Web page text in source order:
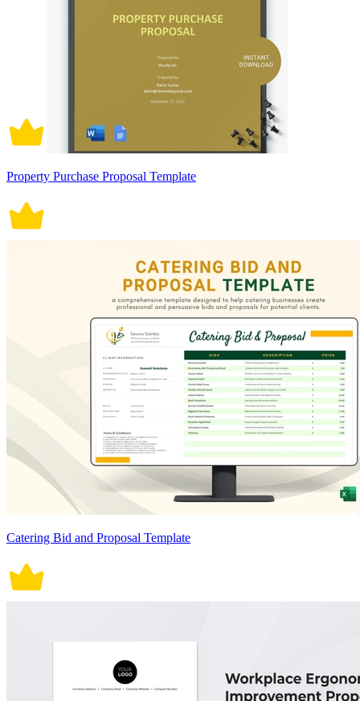
Property Purchase Proposal Template
Catering Bid and Proposal Template